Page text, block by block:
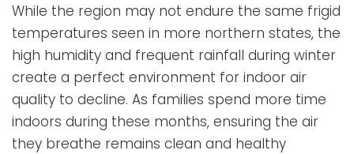
While the region may not endure the same frigid
temperatures seen in more northern states, the
high humidity and frequent rainfall during winter
create a perfect environment for indoor air
quality to decline. As families spend more time
indoors during these months, ensuring the air
they breathe remains clean and healthy